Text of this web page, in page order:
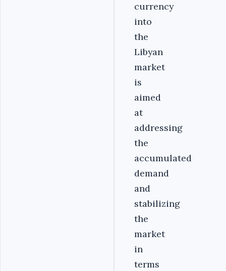
currency
into
the
Libyan
market
is
aimed
at
addressing
the
accumulated
demand
and
stabilizing
the
market
in
terms